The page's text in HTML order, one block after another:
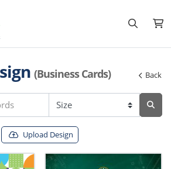
(Business Cards) Back
Upload Design